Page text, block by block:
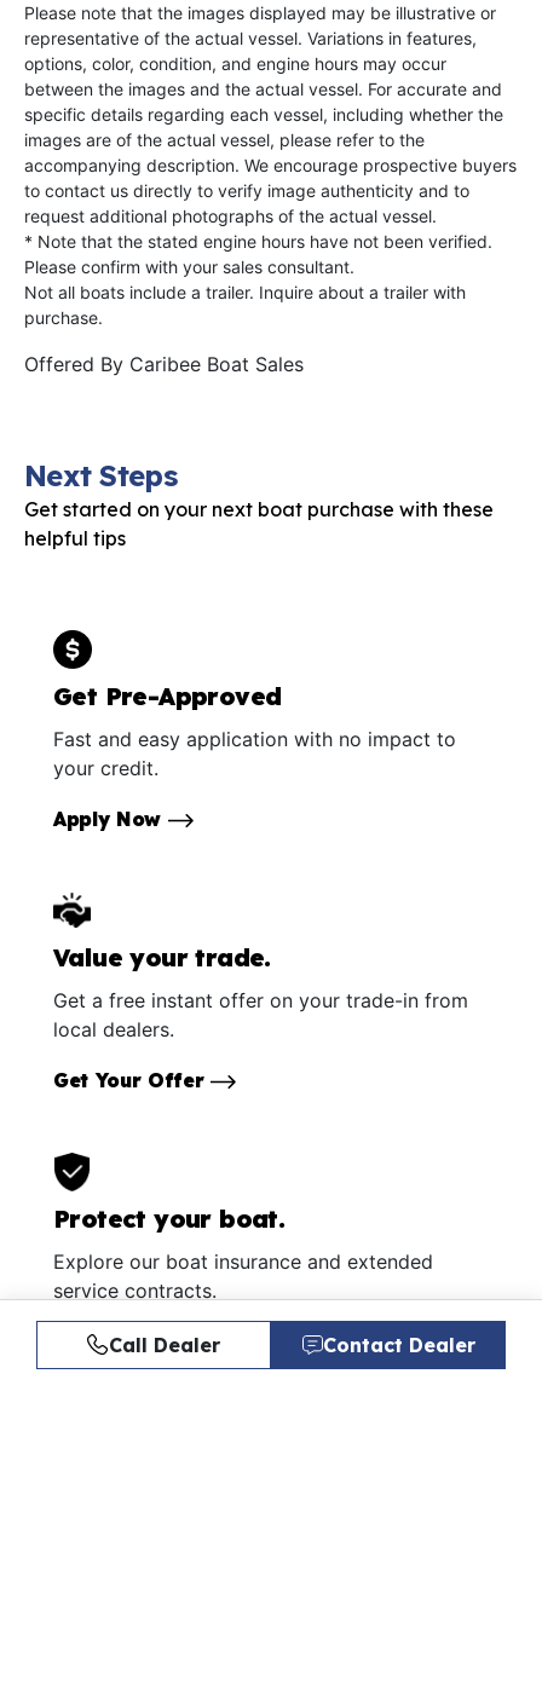
Please note that the images displayed may be illustrative or
representative of the actual vessel. Variations in features,
options, color, condition, and engine hours may occur
between the images and the actual vessel. For accurate and
specific details regarding each vessel, including whether the
images are of the actual vessel, please refer to the
accompanying description. We encourage prospective buyers
to contact us directly to verify image authenticity and to
request additional photographs of the actual vessel.
* Note that the stated engine hours have not been verified.
Please confirm with your sales consultant.
Not all boats include a trailer. Inquire about a trailer with
purchase.
Offered By Caribee Boat Sales
Next Steps
Get started on your next boat purchase with these
helpful tips
Get Pre-Approved
Fast and easy application with no impact to
your credit.
Apply Now
Value your trade.
Get a free instant offer on your trade-in from
local dealers.
Get Your Offer
Protect your boat.
Explore our boat insurance and extended
service contracts.
Learn More
Call Dealer Contact Dealer